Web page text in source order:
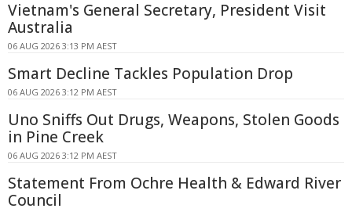
Vietnam's General Secretary, President Visit
Australia
06 AUG 2026 3:13 PM AEST
Smart Decline Tackles Population Drop
06 AUG 2026 3:12 PM AEST
Uno Sniffs Out Drugs, Weapons, Stolen Goods
in Pine Creek
06 AUG 2026 3:12 PM AEST
Statement From Ochre Health & Edward River
Council